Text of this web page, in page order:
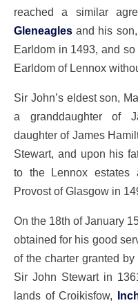
reached a similar
Gleneagles and his
Earldom in 1493, and
Earldom of Lennox
Sir John’s eldest son,
a granddaughter of
daughter of James
Stewart, and upon his
to the Lennox estates
Provost of Glasgow in
On the 18th of January
obtained for his good
of the charter granted
Sir John Stewart in
lands of Croikisfow,